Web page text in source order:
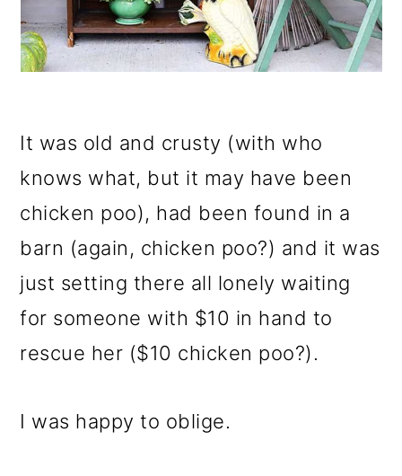
It was old and crusty (with who
knows what, but it may have been
chicken poo), had been found in a
barn (again, chicken poo?) and it was
just setting there all lonely waiting
for someone with $10 in hand to
rescue her ($10 chicken poo?).
I was happy to oblige.